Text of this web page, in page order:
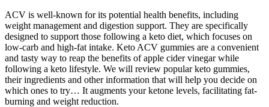
ACV is well-known for its potential health benefits, including
weight management and digestion support. They are specifically
designed to support those following a keto diet, which focuses on
low-carb and high-fat intake. Keto ACV gummies are a convenient
and tasty way to reap the benefits of apple cider vinegar while
following a keto lifestyle. We will review popular keto gummies,
their ingredients and other information that will help you decide on
which ones to try… It augments your ketone levels, facilitating fat-
burning and weight reduction.